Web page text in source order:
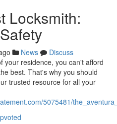
Locksmith:
News
Discuss
your residence, you can't afford
best. That's why you should
trusted resource for all your
5075481/